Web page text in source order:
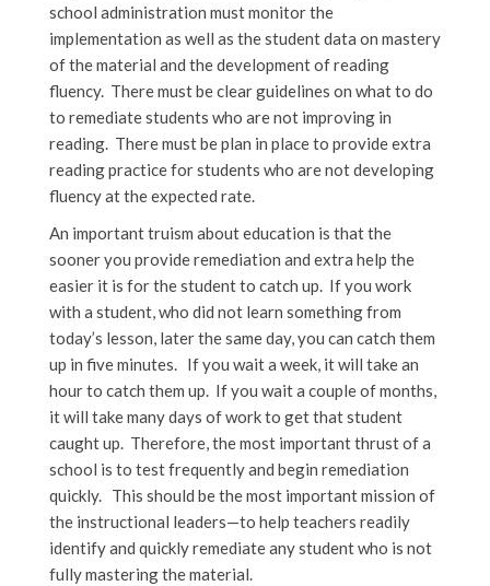
school administration must monitor the
implementation as well as the student data on mastery
of the material and the development of reading
fluency. There must be clear guidelines on what to do
to remediate students who are not improving in
reading. There must be plan in place to provide extra
reading practice for students who are not developing
fluency at the expected rate.
An important truism about education is that the
sooner you provide remediation and extra help the
easier it is for the student to catch up. If you work
with a student, who did not learn something from
today’s lesson, later the same day, you can catch them
up in five minutes. If you wait a week, it will take an
hour to catch them up. If you wait a couple of months,
it will take many days of work to get that student
caught up. Therefore, the most important thrust of a
school is to test frequently and begin remediation
quickly. This should be the most important mission of
the instructional leaders—to help teachers readily
identify and quickly remediate any student who is not
fully mastering the material.